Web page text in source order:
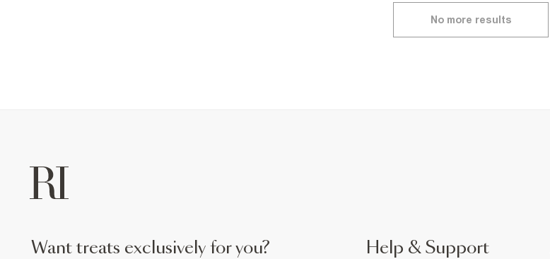
No more results
want treats exclusively for you? Help & Support